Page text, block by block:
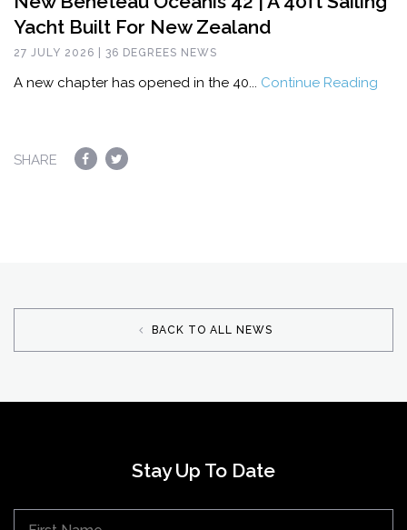
Yacht Built For New Zealand
27 JULY 2026 | 36 DEGREES NEWS
A new chapter has opened in the 40... Continue Reading
SHARE
BACK TO ALL NEWS
Stay Up To Date